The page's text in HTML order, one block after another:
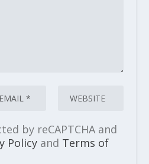
by reCAPTCHA and
Policyand Terms of